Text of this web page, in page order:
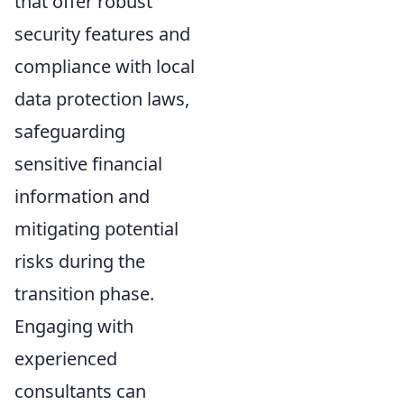
security features and
compliance with local
data protection laws,
safeguarding
sensitive financial
information and
mitigating potential
risks during the
transition phase.
Engaging with
experienced
consultants can